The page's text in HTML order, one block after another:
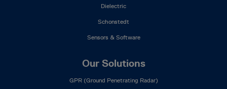
Dielectric
Schonstedt
Sensors & Software
Our Solutions
GPR (Ground Penetrating Radar)